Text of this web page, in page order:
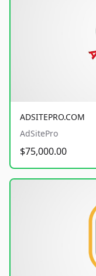
ADSITEPRO.COM
AdSitePro
$75,000.00